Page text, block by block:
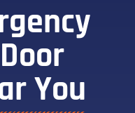
You